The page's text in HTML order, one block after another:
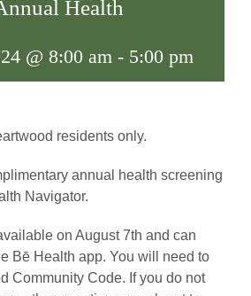
Health
@ 8:00 am - 5:00 pm
residents only.
annual health screening
Navigator.
on August 7th and can
Bē Health app. You will need to
Community Code. If you do not